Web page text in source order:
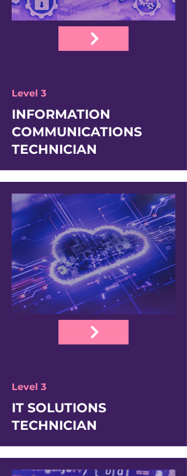
Level 3
INFORMATION
COMMUNICATIONS
TECHNICIAN
Level 3
IT SOLUTIONS
TECHNICIAN